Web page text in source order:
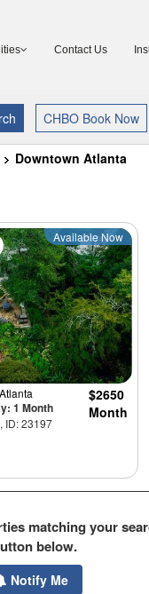
Contact Us
Downtown Atlanta
Available Now
Atlanta
1 Month
ID: 23197
$2650
Month
matching your
below.
Notify Me